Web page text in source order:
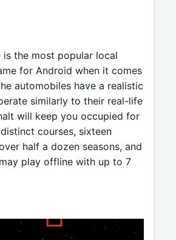
the most popular local
for Android when it comes
automobiles have a realistic
similarly to their real-life
will keep you occupied for
courses, sixteen
half a dozen seasons, and
play offline with up to 7